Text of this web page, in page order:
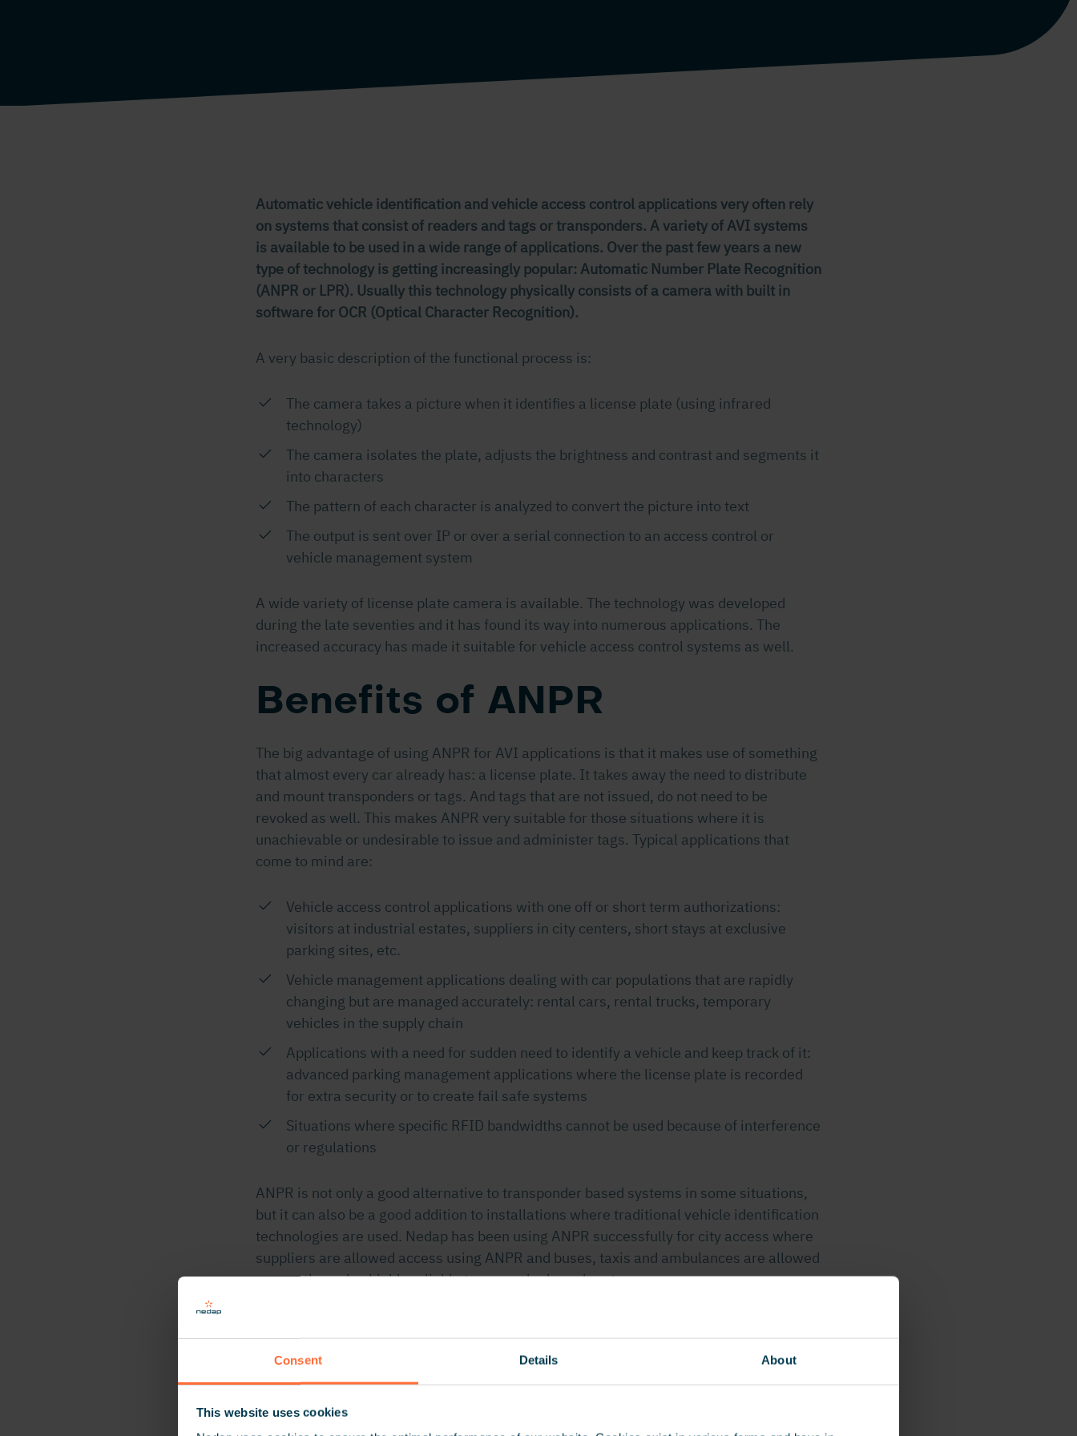
Consent Details About
This website uses cookies
Automatic vehicle identification and vehicle access control applications very often rely
on systems that consist of readers and tags or transponders. A variety of AVI systems
is available to be used in a wide range of applications. Over the past few years a new
type of technology is getting increasingly popular: Automatic Number Plate Recognition
(ANPR or LPR). Usually this technology physically consists of a camera with built in
software for OCR (Optical Character Recognition).
A very basic description of the functional process is:
The camera takes a picture when it identifies a license plate (using infrared
technology)
The camera isolates the plate, adjusts the brightness and contrast and segments it
into characters
The pattern of each character is analyzed to convert the picture into text
The output is sent over IP or over a serial connection to an access control or
vehicle management system
A wide variety of license plate camera is available. The technology was developed
during the late seventies and it has found its way into numerous applications. The
increased accuracy has made it suitable for vehicle access control systems as well.
Benefits of ANPR
The big advantage of using ANPR for AVI applications is that it makes use of something
that almost every car already has: a license plate. It takes away the need to distribute
and mount transponders or tags. And tags that are not issued, do not need to be
revoked as well. This makes ANPR very suitable for those situations where it is
unachievable or undesirable to issue and administer tags. Typical applications that
come to mind are:
Vehicle access control applications with one off or short term authorizations:
visitors at industrial estates, suppliers in city centers, short stays at exclusive
parking sites, etc.
Vehicle management applications dealing with car populations that are rapidly
changing but are managed accurately: rental cars, rental trucks, temporary
vehicles in the supply chain
Applications with a need for sudden need to identify a vehicle and keep track of it:
advanced parking management applications where the license plate is recorded
for extra security or to create fail safe systems
Situations where specific RFID bandwidths cannot be used because of interference
or regulations
ANPR is not only a good alternative to transponder based systems in some situations,
but it can also be a good addition to installations where traditional vehicle identification
technologies are used. Nedap has been using ANPR successfully for city access where
suppliers are allowed access using ANPR and buses, taxis and ambulances are allowed
access through a highly reliable transponder based system.
ANPR Considerations
ANPR Cameras come in different forms and shapes. The Nedap ANPR for example
deliberately moved away from the traditional tube design to make it easier applicable
in typical access control situations. The camera is easily mounted on walls and poles